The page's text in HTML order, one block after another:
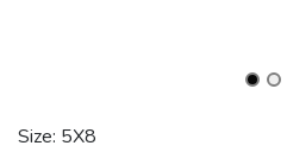
Size: 5X8